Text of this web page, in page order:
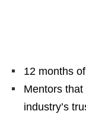
12 months
Mentors
industry’s